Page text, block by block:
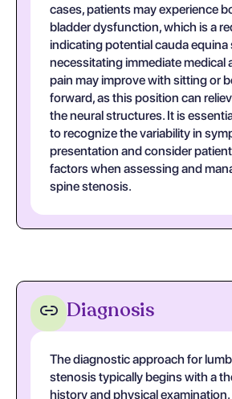
cases, patients may experience
bladder dysfunction, which is a
indicating potential cauda equina
necessitating immediate medical
pain may improve with sitting or
forward, as this position can
the neural structures. It is
to recognize the variability in
presentation and consider
factors when assessing and
spine stenosis.
Diagnosis
The diagnostic approach for
stenosis typically begins with a
history and physical